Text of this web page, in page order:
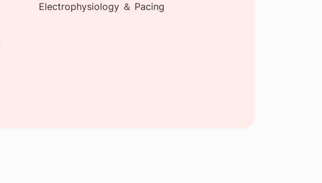
Electrophysiology ＆ Pacing